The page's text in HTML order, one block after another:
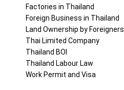
Factories in Thailand
Foreign Business in Thailand
Land Ownership by Foreigners
Thai Limited Company
Thailand BOI
Thailand Labour Law
Work Permit and Visa